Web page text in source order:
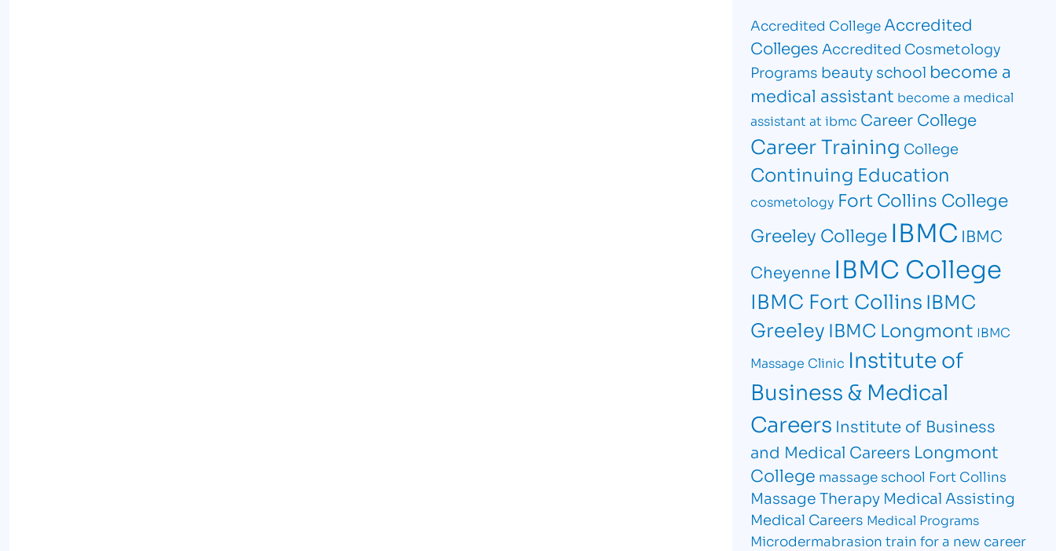
Accredited College Accredited
Colleges Accredited Cosmetology
Programs beauty school become a
medical assistant become a medical
assistant at ibmc Career College
Career Training College
Continuing Education
cosmetology Fort Collins College
Greeley College IBMC IBMC
Cheyenne IBMC College
IBMC Fort CollinsIBMC
Greeley IBMC Longmont IBMC
Massage Clinic Institute of
Business & Medical
Careers Institute of Business
and Medical Careers Longmont
College massage school Fort Collins
Massage Therapy Medical Assisting
Medical Careers Medical Programs
Microdermabrasion train for a new career